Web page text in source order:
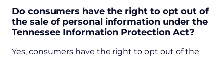
Do consumers have the right to opt out of
the sale of personal information under the
Tennessee Information Protection Act?
Yes, consumers have the right to opt out of the